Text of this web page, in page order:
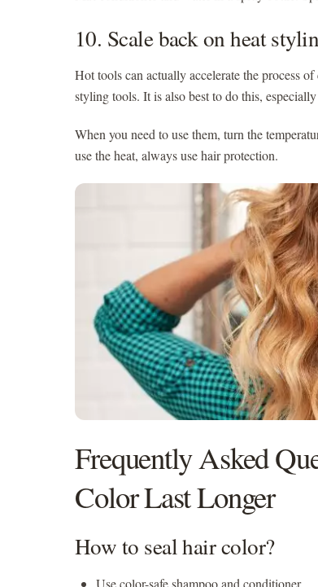
10. Scale back on heat
Hot tools can actually accelerate the process
styling tools. It is also best to do this,
When you need to use them, turn the
use the heat, always use hair protection.
Frequently Asked
Color Last Longer
How to seal hair color?
Use color-safe shampoo and conditioner